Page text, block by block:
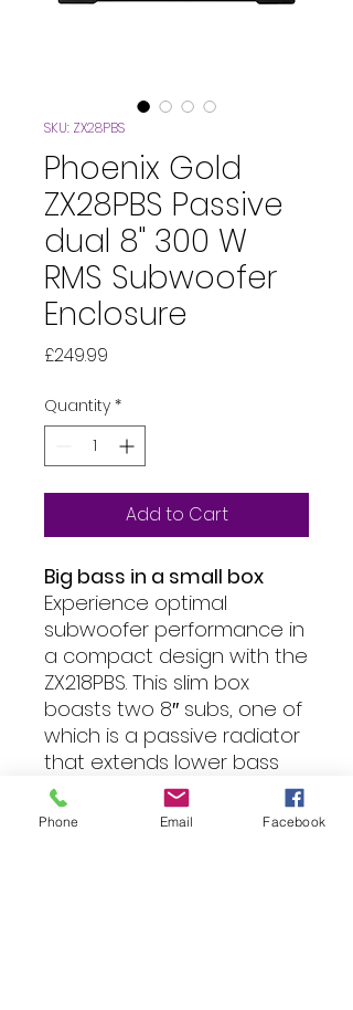
SKU: ZX28PBS
Phoenix Gold
ZX28PBS Passive
dual 8" 300 W
RMS Subwoofer
Enclosure
£249.99
Quantity *
Add to Cart
Big bass in a small box
Experience optimal
subwoofer performance in
a compact design with the
ZX218PBS. This slim box
boasts two 8″ subs, one of
which is a passive radiator
that extends lower bass
frequencies, enhancing
the overall performance of
Phone Email Facebook